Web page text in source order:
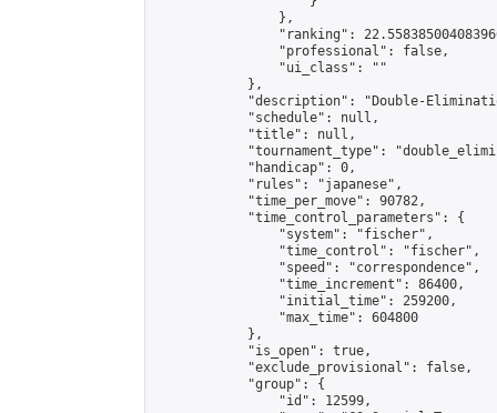
                },
"ranking":
                "professional": false,
                "ui_class": ""
            },
"description": "Double-
            "schedule": null,
            "title": null,
"tournament_type":
            "handicap": 0,
            "rules": "japanese",
            "time_per_move": 90782,
            "time_control_parameters": {
                "system": "fischer",
                "time_control": "fischer",
                "speed": "correspondence",
                "time_increment": 86400,
                "initial_time": 259200,
                "max_time": 604800
            },
            "is_open": true,
            "exclude_provisional": false,
            "group": {
                "id": 12599,